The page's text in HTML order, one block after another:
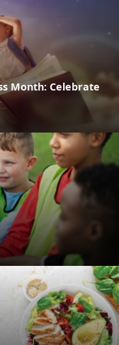
Month: Celebrate